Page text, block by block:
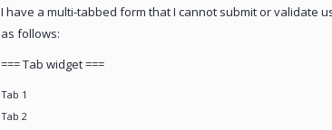
I have a multi-tabbed form that I cannot submit or validate
as follows:
=== Tab widget ===
Tab 1
Tab 2